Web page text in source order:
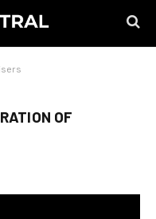
OF